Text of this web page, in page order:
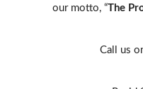
our motto, “The
Call us